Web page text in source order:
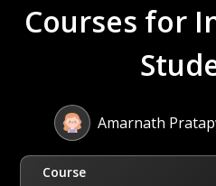
Courses for
Amarnath
Course